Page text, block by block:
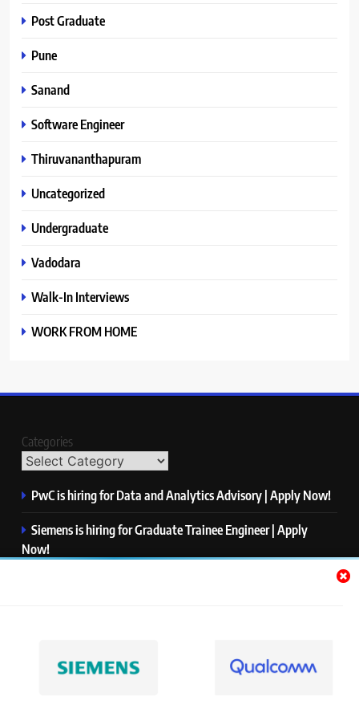
Post Graduate
Pune
Sanand
Software Engineer
Thiruvananthapuram
Uncategorized
Undergraduate
Vadodara
Walk-In Interviews
WORK FROM HOME
Categories
PwC is hiring for Data and Analytics Advisory | Apply Now!
Siemens is hiring for Graduate Trainee Engineer | Apply
Now!
JPMorgan is hiring for Analyst – Credit Risk | Apply Now!